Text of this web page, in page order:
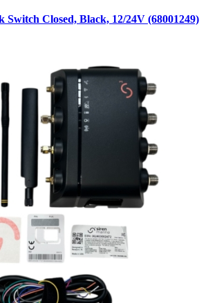
Closed, Black, 12/24V (68001249)